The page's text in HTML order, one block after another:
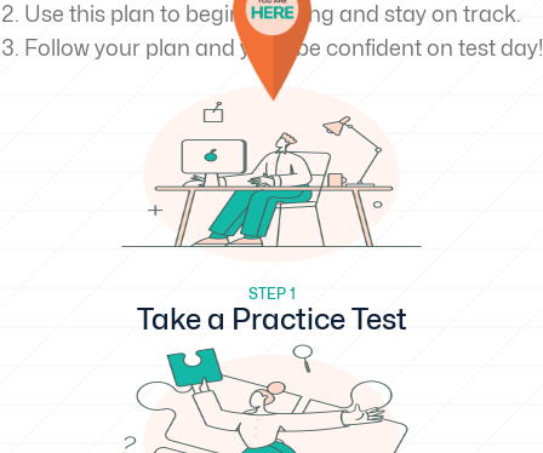
Use this plan to begin studying and stay on track.
Follow your plan and you’ll be confident on test day!
STEP 1
Take a Practice Test